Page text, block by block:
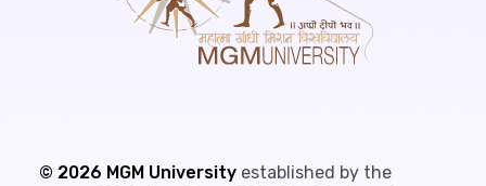
© 2026 MGM University established by the